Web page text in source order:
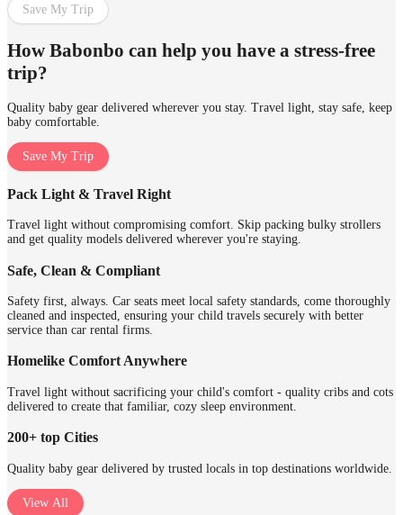
Save My Trip
How Babonbo can help you have a stress-free
trip?
Quality baby gear delivered wherever you stay. Travel light, stay safe, keep
baby comfortable.
Save My Trip
Pack Light & Travel Right
Travel light without compromising comfort. Skip packing bulky strollers
and get quality models delivered wherever you're staying.
Safe, Clean & Compliant
Safety first, always. Car seats meet local safety standards, come thoroughly
cleaned and inspected, ensuring your child travels securely with better
service than car rental firms.
Homelike Comfort Anywhere
Travel light without sacrificing your child's comfort - quality cribs and cots
delivered to create that familiar, cozy sleep environment.
200+ top Cities
Quality baby gear delivered by trusted locals in top destinations worldwide.
View All